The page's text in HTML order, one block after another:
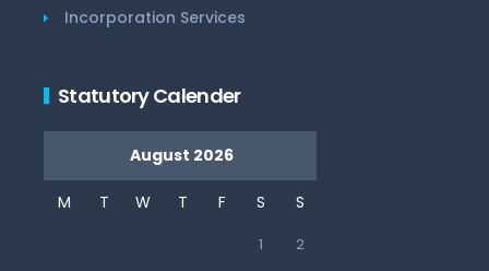
Incorporation Services
Statutory Calender
August 2026
M T W T F S S
1
2